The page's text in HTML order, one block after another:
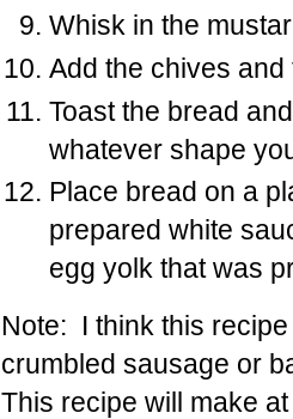
Whisk in the
Add the chives
Toast the bread
whatever shape
Place bread on a
prepared white
egg yolk that was
Note: I think this
crumbled sausage or
This recipe will make